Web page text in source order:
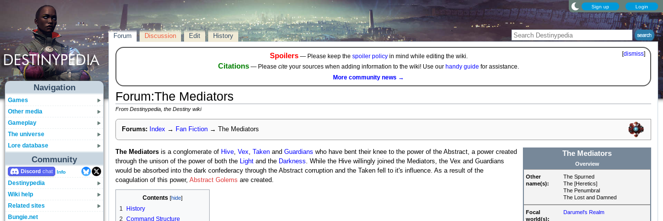
Sign up Login
Navigation
Games
Other media
Gameplay
The universe
Lore database
Community
Discord Info
Destinypedia
Wiki help
Related sites
Bungie.net
Forum Discussion Edit History
[dismiss]
Spoilers— Please keep the spoiler policyin mind while editing the wiki.
Citations — Please cite your sources when adding information to the wiki! Use our handy guide for assistance.
More community news →
Forum:The Mediators
From Destinypedia, the Destiny wiki
Forums: Index → Fan Fiction → The Mediators
The Mediators
Overview
Other
name(s):
The Spurned
The [Heretics]
The Penumbral
The Lost and Damned
Focal
world(s):
Darumel's Realm
The Mediatorsis a conglomerate of Hive, Vex, Takenand Guardians who have bent their knee to the power of the Abstract, a power created
through the unison of the power of both the Lightand the Darkness. While the Hive willingly joined the Mediators, the Vex and Guardians
would be absorbed into the dark confederacy through the Abstract corruption and the Taken fell to it's influence. As a result of the
coagulation of this power, Abstract Golems are created.
Contents
1
History
2 Command Structure